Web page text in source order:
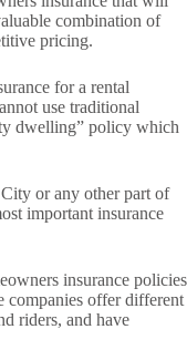
combination of
pricing.
for a rental
use traditional
dwelling” policy which
or any other part of
important insurance
insurance policies
companies offer different
riders, and have